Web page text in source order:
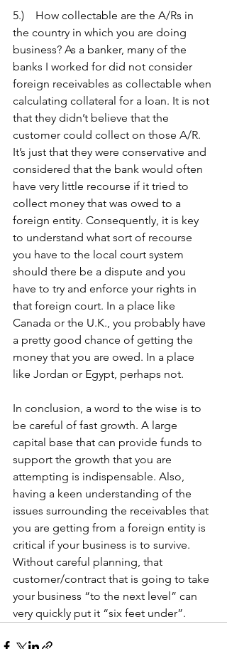
5.)    How collectable are the A/Rs in
the country in which you are doing
business? As a banker, many of the
banks I worked for did not consider
foreign receivables as collectable when
calculating collateral for a loan. It is not
that they didn’t believe that the
customer could collect on those A/R.
It’s just that they were conservative and
considered that the bank would often
have very little recourse if it tried to
collect money that was owed to a
foreign entity. Consequently, it is key
to understand what sort of recourse
you have to the local court system
should there be a dispute and you
have to try and enforce your rights in
that foreign court. In a place like
Canada or the U.K., you probably have
a pretty good chance of getting the
money that you are owed. In a place
like Jordan or Egypt, perhaps not.
In conclusion, a word to the wise is to
be careful of fast growth. A large
capital base that can provide funds to
support the growth that you are
attempting is indispensable. Also,
having a keen understanding of the
issues surrounding the receivables that
you are getting from a foreign entity is
critical if your business is to survive.
Without careful planning, that
customer/contract that is going to take
your business “to the next level” can
very quickly put it “six feet under”.